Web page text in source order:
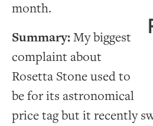
month.
Summary:My biggest
complaint about
Rosetta Stone used to
be for its astronomical
price tag but it recently